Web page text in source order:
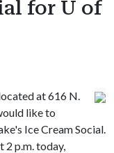
for U of
at 616 N.
like to
Ice Cream Social.
2 p.m. today,